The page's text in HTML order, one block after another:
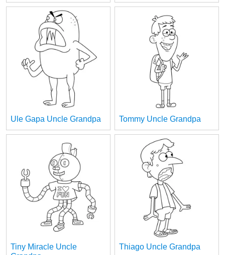
Ule Gapa Uncle Grandpa Tommy Uncle Grandpa
Tiny Miracle Uncle
Thiago Uncle Grandpa